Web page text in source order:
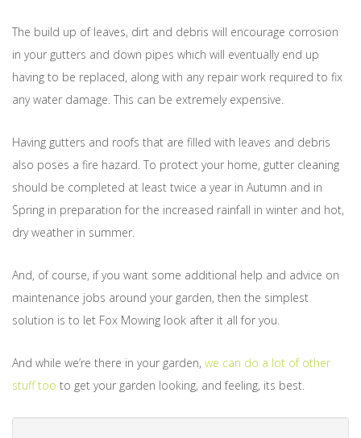
The build up of leaves, dirt and debris will encourage corrosion
in your gutters and down pipes which will eventually end up
having to be replaced, along with any repair work required to fix
any water damage. This can be extremely expensive.
Having gutters and roofs that are filled with leaves and debris
also poses a fire hazard. To protect your home, gutter cleaning
should be completed at least twice a year in Autumn and in
Spring in preparation for the increased rainfall in winter and hot,
dry weather in summer.
And, of course, if you want some additional help and advice on
maintenance jobs around your garden, then the simplest
solution is to let Fox Mowing look after it all for you.
And while we’re there in your garden, we can do a lot of other
stuff too to get your garden looking, and feeling, its best.